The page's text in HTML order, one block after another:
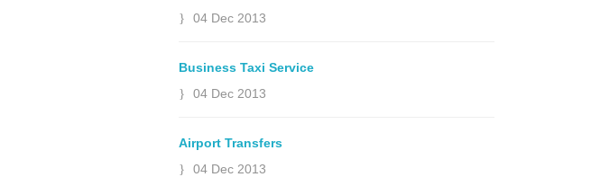
04 Dec 2013
Business Taxi Service
04 Dec 2013
Airport Transfers
04 Dec 2013